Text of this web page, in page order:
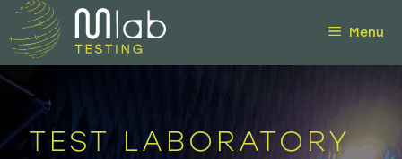
Skip
to
content
Menu
TEST LABORATORY